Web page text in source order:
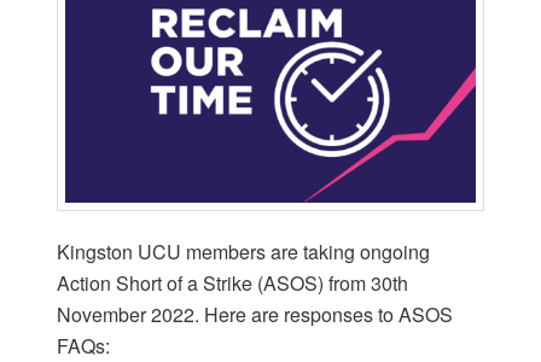
Kingston UCU members are taking ongoing
Action Short of a Strike (ASOS) from 30th
November 2022. Here are responses to ASOS
FAQs: